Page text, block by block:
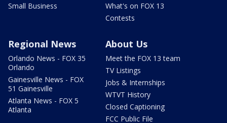
Small Business
What's on FOX 13
Contests
Regional News
Orlando News - FOX 35
Orlando
Gainesville News - FOX
51 Gainesville
Atlanta News - FOX 5
Atlanta
About Us
Meet the FOX 13 team
TV Listings
Jobs & Internships
WTVT History
Closed Captioning
FCC Public File